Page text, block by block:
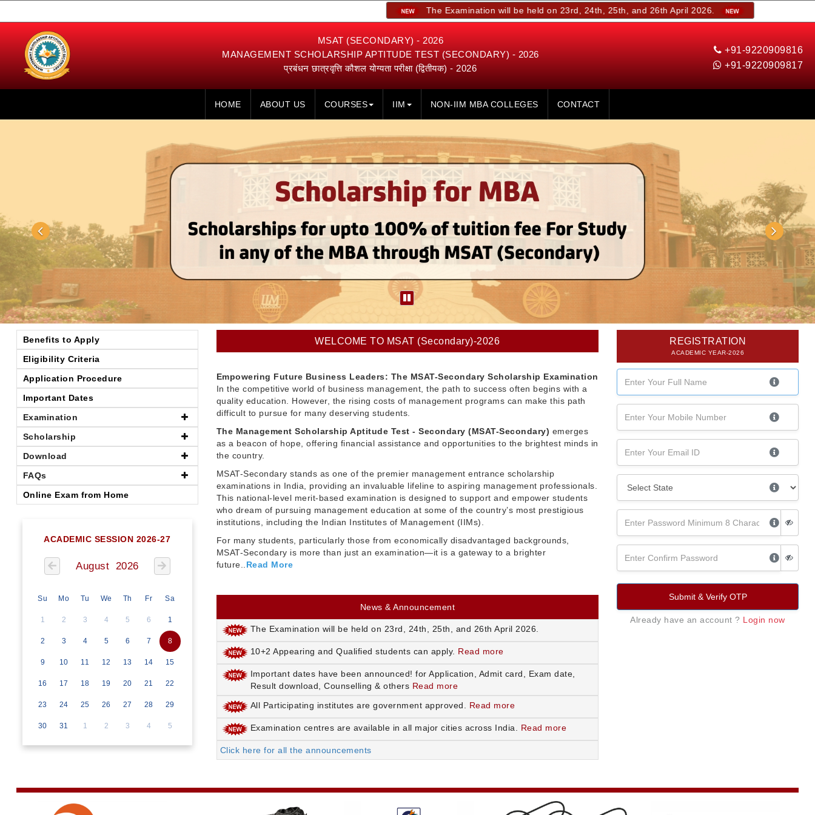
The Examination will be held on 23rd, 24th, 25th, and 26th April 2026.
MSAT (SECONDARY) - 2026
MANAGEMENT SCHOLARSHIP APTITUDE TEST (SECONDARY) - 2026
प्रबंधन छात्रवृत्ति कौशल योग्यता परीक्षा (द्वितीयक) - 2026
+91-9220909816
+91-9220909817
HOME ABOUT US COURSES IIM NON-IIM MBA COLLEGES CONTACT
Benefits to Apply
Eligibility Criteria
Application Procedure
Important Dates
Examination
Scholarship
Download
FAQs
Online Exam from Home
ACADEMIC SESSION 2026-27
August 2026
Su Mo Tu We Th Fr Sa
1 2 3 4 5 6 1
2 3 4 5 6 7 8
9 10 11 12 13 14 15
16 17 18 19 20 21 22
23 24 25 26 27 28 29
30 31 1 2 3 4 5
WELCOME TO MSAT (Secondary)-2026
Empowering Future Business Leaders: The MSAT-Secondary Scholarship Examination
In the competitive world of business management, the path to success often begins with a
quality education. However, the rising costs of management programs can make this path
difficult to pursue for many deserving students.
The Management Scholarship Aptitude Test - Secondary (MSAT-Secondary) emerges
as a beacon of hope, offering financial assistance and opportunities to the brightest minds in
the country.
MSAT-Secondary stands as one of the premier management entrance scholarship
examinations in India, providing an invaluable lifeline to aspiring management professionals.
This national-level merit-based examination is designed to support and empower students
who dream of pursuing management education at some of the country’s most prestigious
institutions, including the Indian Institutes of Management (IIMs).
For many students, particularly those from economically disadvantaged backgrounds,
MSAT-Secondary is more than just an examination—it is a gateway to a brighter
future..Read More
News & Announcement
The Examination will be held on 23rd, 24th, 25th, and 26th April 2026.
10+2 Appearing and Qualified students can apply. Read more
Important dates have been announced! for Application, Admit card, Exam date,
Result download, Counselling & others Read more
All Participating institutes are government approved. Read more
Examination centres are available in all major cities across India. Read more
Click here for all the announcements
REGISTRATION
ACADEMIC YEAR-2026
Submit & Verify OTP
Already have an account ? Login now